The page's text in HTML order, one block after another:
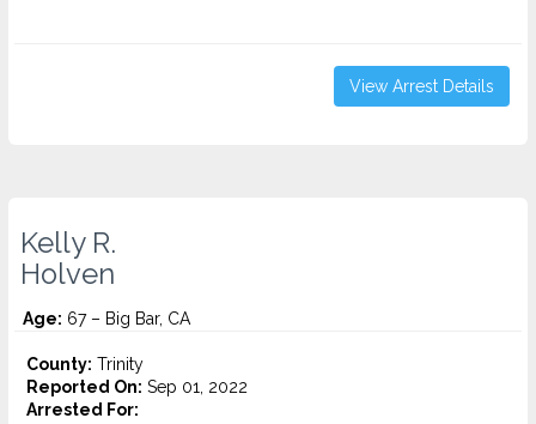
View Arrest Details
Kelly R.
Holven
Age: 67 – Big Bar, CA
County: Trinity
Reported On: Sep 01, 2022
Arrested For: